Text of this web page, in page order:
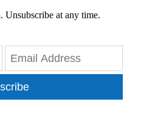
Unsubscribe at any time.